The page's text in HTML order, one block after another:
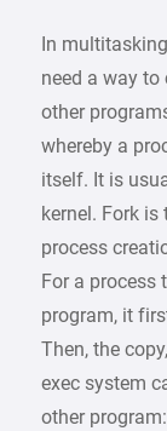
In
need a way to
other
whereby a
itself. It is
kernel. Fork
process
For a
program, it
Then, the
exec system
other